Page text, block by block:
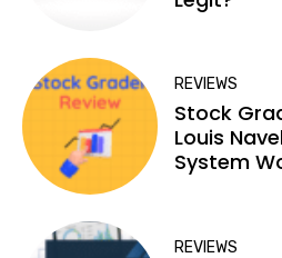
REVIEWS
Stock
Louis
System
REVIEWS